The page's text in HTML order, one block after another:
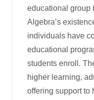
educational group
Algebra’s
individuals have
educational
students enroll.
higher learning,
offering support to